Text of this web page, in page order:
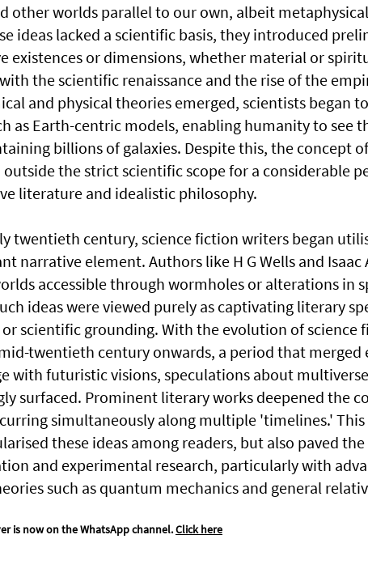
other worlds parallel to our own, albeit
ideas lacked a scientific basis, they introduced
existences or dimensions, whether material or
the scientific renaissance and the rise of the
and physical theories emerged, scientists began
as Earth-centric models, enabling humanity to see
billions of galaxies. Despite this, the concept
the strict scientific scope for a considerable
literature and idealistic philosophy.
twentieth century, science fiction writers began
narrative element. Authors like H G Wells and
accessible through wormholes or alterations in
ideas were viewed purely as captivating literary
scientific grounding. With the evolution of science
twentieth century onwards, a period that merged
with futuristic visions, speculations about
surfaced. Prominent literary works deepened the
simultaneously along multiple 'timelines.'
these ideas among readers, but also paved
and experimental research, particularly with
such as quantum mechanics and general
is now on the WhatsApp channel.Click here